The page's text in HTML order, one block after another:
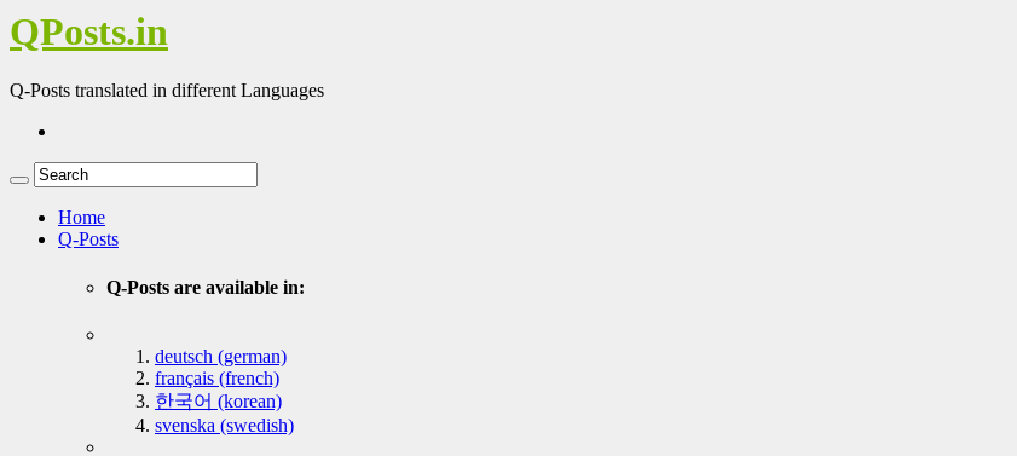
QPosts.in
Q-Posts translated in different Languages
Home
Q-Posts
Q-Posts are available in:
deutsch (german)
français (french)
한국어 (korean)
svenska (swedish)